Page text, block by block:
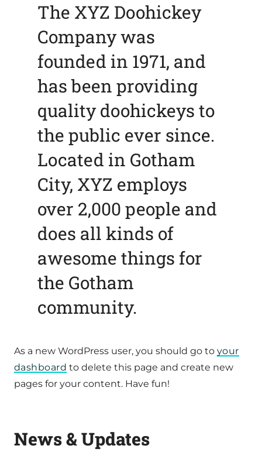
The XYZ Doohickey
Company was
founded in 1971, and
has been providing
quality doohickeys to
the public ever since.
Located in Gotham
City, XYZ employs
over 2,000 people and
does all kinds of
awesome things for
the Gotham
community.
As a new WordPress user, you should go to your
dashboard to delete this page and create new
pages for your content. Have fun!
News & Updates